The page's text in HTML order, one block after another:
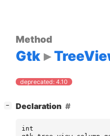
Method
Gtk
deprecated: 4.10
− Declaration
int